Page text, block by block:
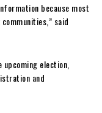
because most
said
election,
and